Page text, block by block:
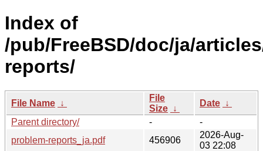
Index of
/pub/FreeBSD/doc/ja/
reports/
File Name ↓
File
Size ↓
Date ↓
Parent directory/
-
-
problem-reports_ja.pdf
456906
2026-Aug-
03 22:08